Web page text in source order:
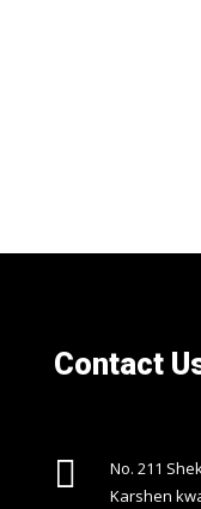
Contact

No. 211
Karshen